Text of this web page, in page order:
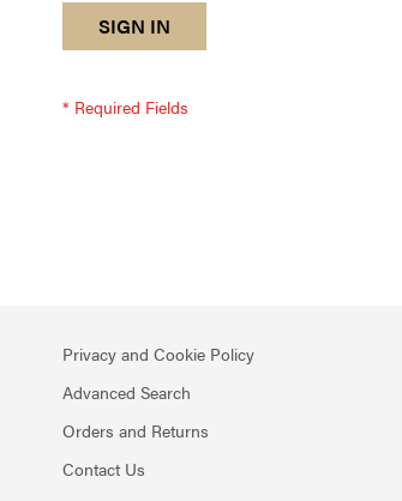
reCAPTCHA
response
am
a
SIGN IN
Privacy and Cookie Policy
Advanced Search
Orders and Returns
Contact Us